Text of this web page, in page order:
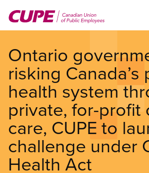
main
Ontario
risking Canada’s
health system
private, for-profit
care, CUPE to
challenge under
Health Act